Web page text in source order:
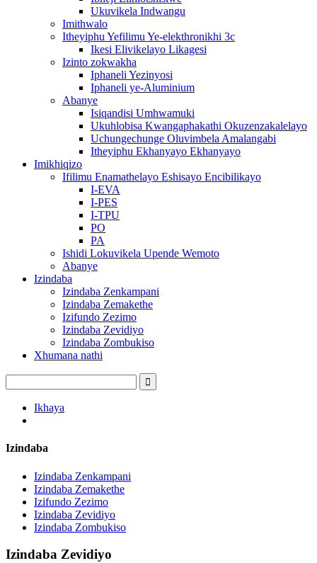
Ukuvikela Indwangu
Imithwalo
Itheyiphu Yefilimu Ye-elekthronikhi 3c
Ikesi Elivikelayo Likagesi
Izinto zokwakha
Iphaneli Yezinyosi
Iphaneli ye-Aluminium
Abanye
Isiqandisi Umhwamuki
Ukuhlobisa Kwangaphakathi Okuzenzakalelayo
Uchungechunge Oluvimbela Amalangabi
Itheyiphu Ekhanyayo Ekhanyayo
Imikhiqizo
Ifilimu Enamathelayo Eshisayo Encibilikayo
I-EVA
I-PES
I-TPU
PO
PA
Ishidi Lokuvikela Upende Wemoto
Abanye
Izindaba
Izindaba Zenkampani
Izindaba Zemakethe
Izifundo Zezimo
Izindaba Zevidiyo
Izindaba Zombukiso
Xhumana nathi
Ikhaya
Izindaba
Izindaba Zenkampani
Izindaba Zemakethe
Izifundo Zezimo
Izindaba Zevidiyo
Izindaba Zombukiso
Izindaba Zevidiyo